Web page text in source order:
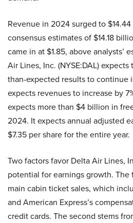
Revenue in 2024 surged to
consensus estimates of $14.18
came in at $1.85, above analysts’
Air Lines, Inc. (NYSE:DAL)
than-expected results to continue
expects revenues to increase by
expects more than $4 billion in
2024. It expects annual adjusted
$7.35 per share for the entire year.
Two factors favor Delta Air Lines,
potential for earnings growth. The
main cabin ticket sales, which
and American Express’s
credit cards. The second stems